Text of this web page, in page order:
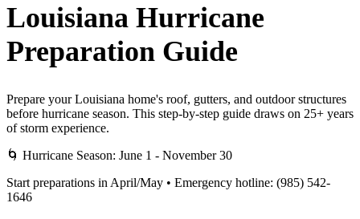
Louisiana Hurricane
Preparation Guide
Prepare your Louisiana home's roof, gutters, and outdoor structures
before hurricane season. This step-by-step guide draws on 25+ years
of storm experience.
🌀 Hurricane Season: June 1 - November 30
Start preparations in April/May • Emergency hotline: (985) 542-
1646